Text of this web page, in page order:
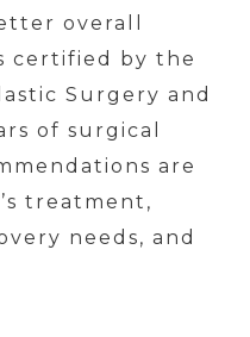
overall
certified by the
Surgery and
of surgical
are
treatment,
needs, and